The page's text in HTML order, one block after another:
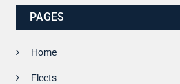
PAGES
Home
Fleets